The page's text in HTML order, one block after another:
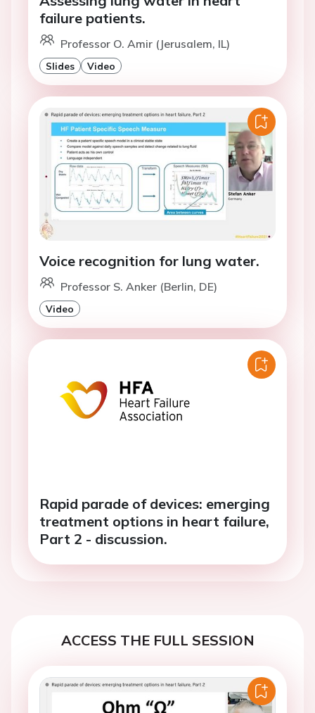
failure patients.
Professor O. Amir (Jerusalem, IL)
Slides Video
Voice recognition for lung water.
Professor S. Anker (Berlin, DE)
Video
Rapid parade of devices: emerging
treatment options in heart failure,
Part 2 - discussion.
ACCESS THE FULL SESSION